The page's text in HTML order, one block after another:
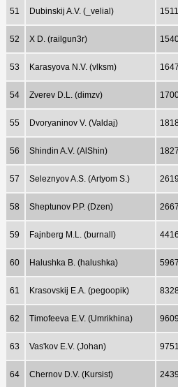
51 Dubinskij A.V. (_velial)
52 X D. (railgun3r)
53 Karasyova N.V. (vlksm)
54 Zverev D.L. (dimzv)
55 Dvoryaninov V. (Valdaj)
56 Shindin A.V. (AlShin)
57 Seleznyov A.S. (Artyom S.)
58 Sheptunov P.P. (Dzen)
59 Fajnberg M.L. (burnall)
60 Halushka B. (halushka)
61 Krasovskij E.A. (pegoopik)
62 Timofeeva E.V. (Umrikhina)
63 Vas'kov E.V. (Johan)
64 Chernov D.V. (Kursist)